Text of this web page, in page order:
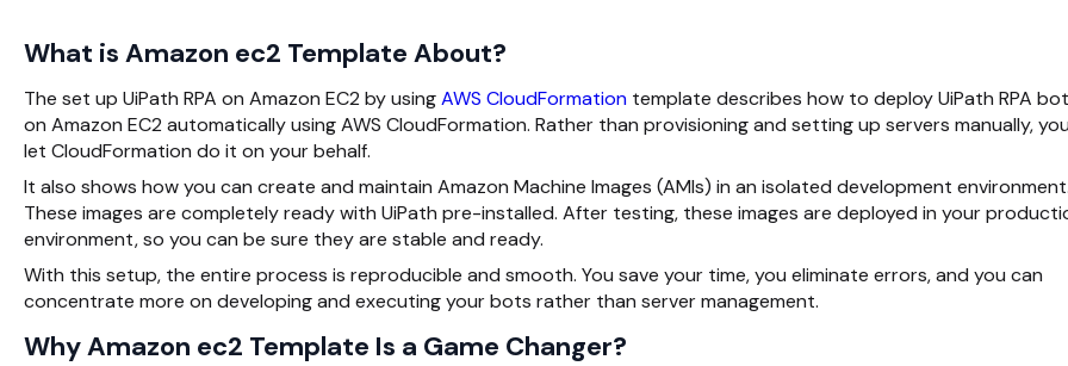
What is Amazon ec2 Template About?
The set up UiPath RPA on Amazon EC2 by usingAWS CloudFormation template describes how to deploy UiPath RPA bot
on Amazon EC2 automatically using AWS CloudFormation. Rather than provisioning and setting up servers manually,
let CloudFormation do it on your behalf.
It also shows how you can create and maintain Amazon Machine Images (AMIs) in an isolated development
These images are completely ready with UiPath pre-installed. After testing, these images are deployed in your
environment, so you can be sure they are stable and ready.
With this setup, the entire process is reproducible and smooth. You save your time, you eliminate errors, and you can
concentrate more on developing and executing your bots rather than server management.
Why Amazon ec2 Template Is a Game Changer?